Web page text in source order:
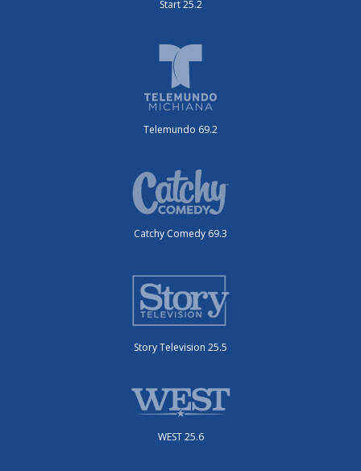
Start 25.2
Telemundo 69.2
Catchy Comedy 69.3
Story Television 25.5
WEST 25.6